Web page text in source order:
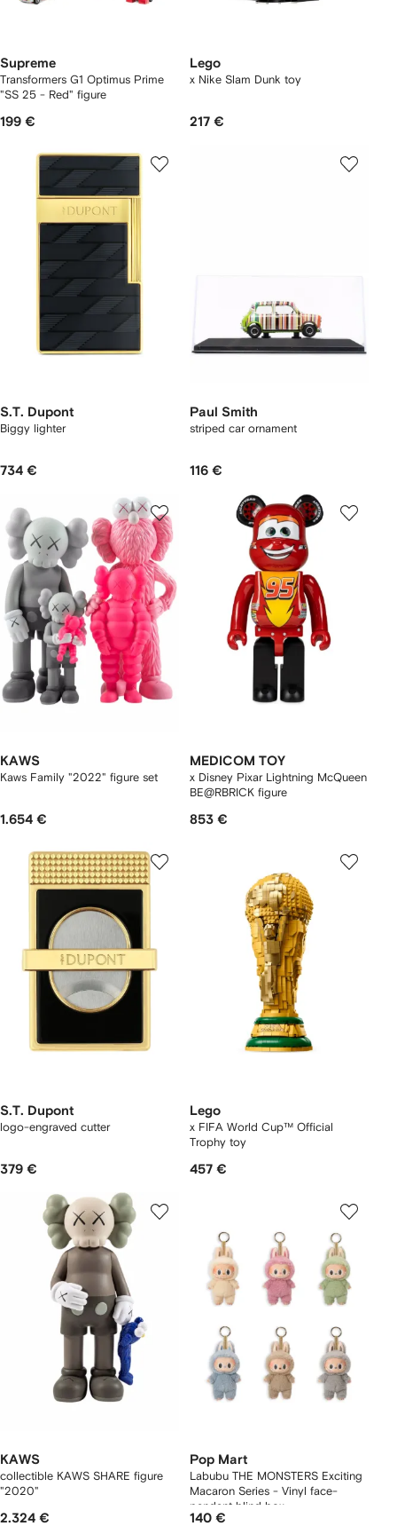
Supreme
Transformers G1 Optimus Prime
"SS 25 - Red" figure
199 €
Lego
x Nike Slam Dunk toy
217 €
S.T. Dupont
Biggy lighter
734 €
Paul Smith
striped car ornament
116 €
KAWS
Kaws Family "2022" figure set
1.654 €
MEDICOM TOY
x Disney Pixar Lightning McQueen
BE@RBRICK figure
853 €
S.T. Dupont
logo-engraved cutter
379 €
Lego
x FIFA World Cup™ Official
Trophy toy
457 €
KAWS
collectible KAWS SHARE figure
"2020"
2.324 €
Pop Mart
Labubu THE MONSTERS Exciting
Macaron Series - Vinyl face-
pendant blind box
140 €